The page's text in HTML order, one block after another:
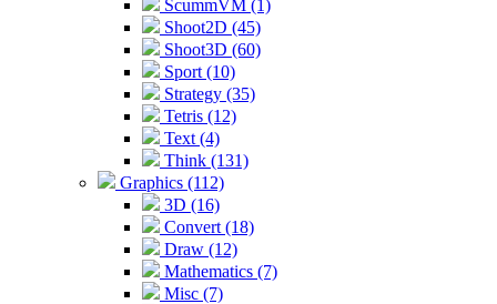
ScummVM (1)
Shoot2D (45)
Shoot3D (60)
Sport (10)
Strategy (35)
Tetris (12)
Text (4)
Think (131)
Graphics (112)
3D (16)
Convert (18)
Draw (12)
Mathematics (7)
Misc (7)